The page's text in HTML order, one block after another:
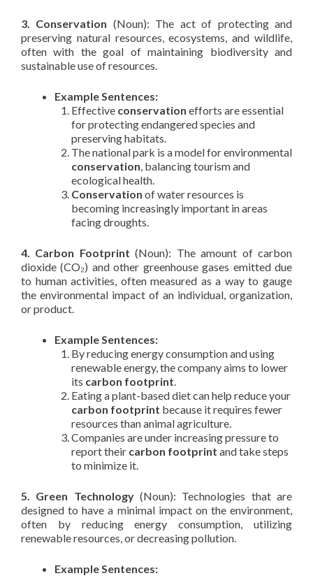
3. Conservation (Noun): The act of protecting and
preserving natural resources, ecosystems, and wildlife,
often with the goal of maintaining biodiversity and
sustainable use of resources.
Example Sentences:
Effective conservation efforts are essential
for protecting endangered species and
preserving habitats.
The national park is a model for environmental
conservation, balancing tourism and
ecological health.
Conservation of water resources is
becoming increasingly important in areas
facing droughts.
4. Carbon Footprint (Noun): The amount of carbon
dioxide (CO₂) and other greenhouse gases emitted due
to human activities, often measured as a way to gauge
the environmental impact of an individual, organization,
or product.
Example Sentences:
By reducing energy consumption and using
renewable energy, the company aims to lower
its carbon footprint.
Eating a plant-based diet can help reduce your
carbon footprint because it requires fewer
resources than animal agriculture.
Companies are under increasing pressure to
report their carbon footprint and take steps
to minimize it.
5. Green Technology(Noun): Technologies that are
designed to have a minimal impact on the environment,
often by reducing energy consumption, utilizing
renewable resources, or decreasing pollution.
Example Sentences: